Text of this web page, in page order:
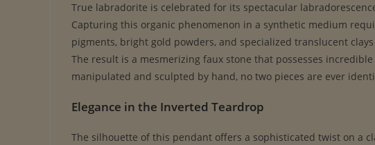
True labradorite is celebrated for its spectacular
Capturing this organic phenomenon in a synthetic medium
pigments, bright gold powders, and specialized translucent
The result is a mesmerizing faux stone that possesses
manipulated and sculpted by hand, no two pieces are ever
Elegance in the Inverted Teardrop
The silhouette of this pendant offers a sophisticated twist on a